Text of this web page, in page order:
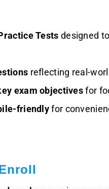
Tests designed
reflecting real-
exam objectivesfor
friendlyfor